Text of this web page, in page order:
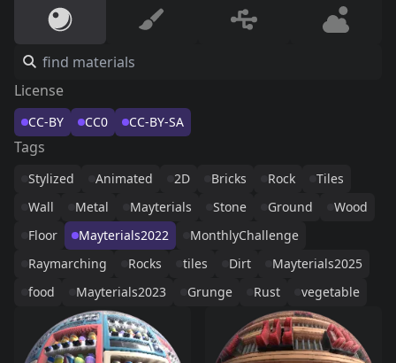
License
CC-BY CC0 CC-BY-SA
Tags
Stylized Animated 2D Bricks Rock
Tiles
Wall
Metal Mayterials Stone Ground
Wood
Floor
Mayterials2022
MonthlyChallenge
Raymarching
Rocks tiles Dirt
Mayterials2025
food
Mayterials2023 Grunge Rust vegetable